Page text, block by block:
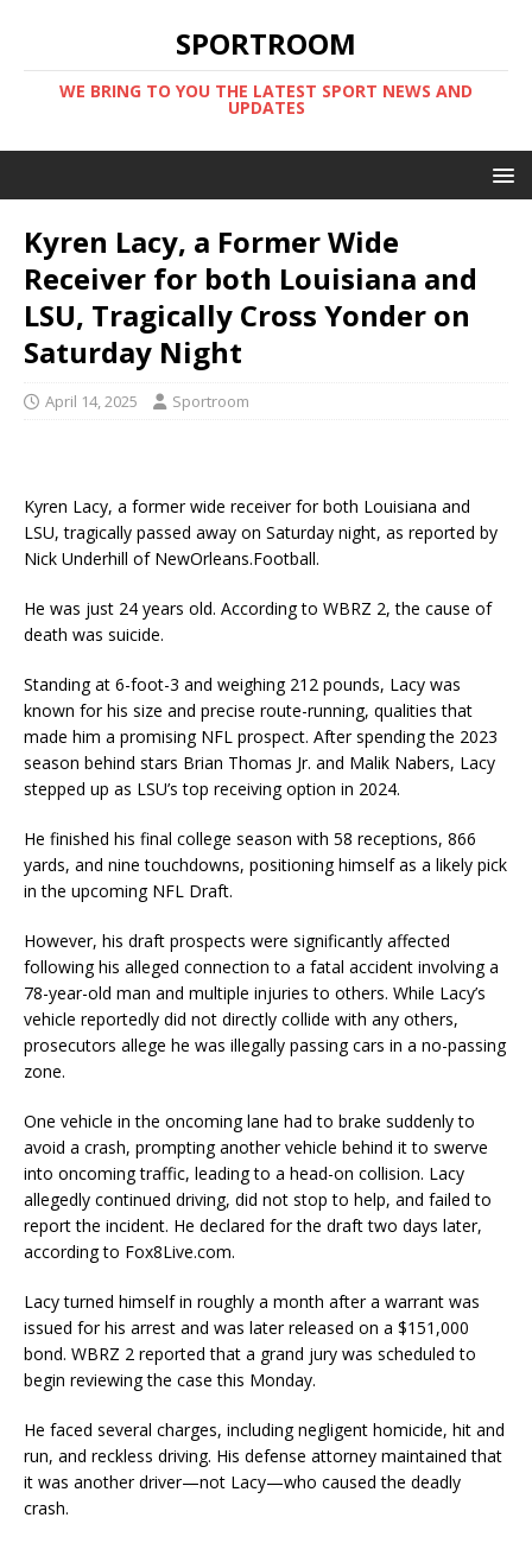
SPORTROOM
WE BRING TO YOU THE LATEST SPORT NEWS AND
UPDATES
Kyren Lacy, a Former Wide
Receiver for both Louisiana and
LSU, Tragically Cross Yonder on
Saturday Night
April 14, 2025 Sportroom
Kyren Lacy, a former wide receiver for both Louisiana and
LSU, tragically passed away on Saturday night, as reported by
Nick Underhill of NewOrleans.Football.
He was just 24 years old. According to WBRZ 2, the cause of
death was suicide.
Standing at 6-foot-3 and weighing 212 pounds, Lacy was
known for his size and precise route-running, qualities that
made him a promising NFL prospect. After spending the 2023
season behind stars Brian Thomas Jr. and Malik Nabers, Lacy
stepped up as LSU’s top receiving option in 2024.
He finished his final college season with 58 receptions, 866
yards, and nine touchdowns, positioning himself as a likely pick
in the upcoming NFL Draft.
However, his draft prospects were significantly affected
following his alleged connection to a fatal accident involving a
78-year-old man and multiple injuries to others. While Lacy’s
vehicle reportedly did not directly collide with any others,
prosecutors allege he was illegally passing cars in a no-passing
zone.
One vehicle in the oncoming lane had to brake suddenly to
avoid a crash, prompting another vehicle behind it to swerve
into oncoming traffic, leading to a head-on collision. Lacy
allegedly continued driving, did not stop to help, and failed to
report the incident. He declared for the draft two days later,
according to Fox8Live.com.
Lacy turned himself in roughly a month after a warrant was
issued for his arrest and was later released on a $151,000
bond. WBRZ 2 reported that a grand jury was scheduled to
begin reviewing the case this Monday.
He faced several charges, including negligent homicide, hit and
run, and reckless driving. His defense attorney maintained that
it was another driver—not Lacy—who caused the deadly
crash.